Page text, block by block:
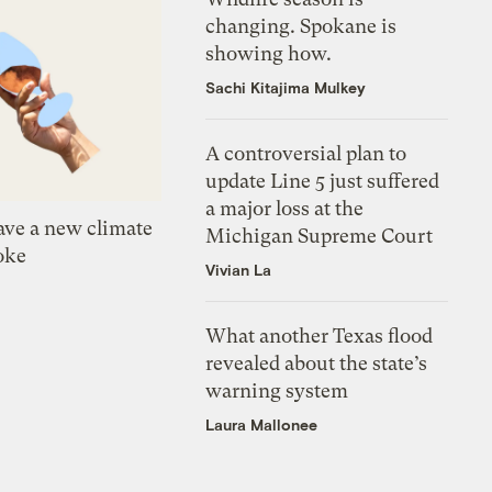
a new climate
changing. Spokane is
showing how.
Sachi Kitajima Mulkey
A controversial plan to
update Line 5 just suffered
a major loss at the
Michigan Supreme Court
Vivian La
What another Texas flood
revealed about the state’s
warning system
Laura Mallonee